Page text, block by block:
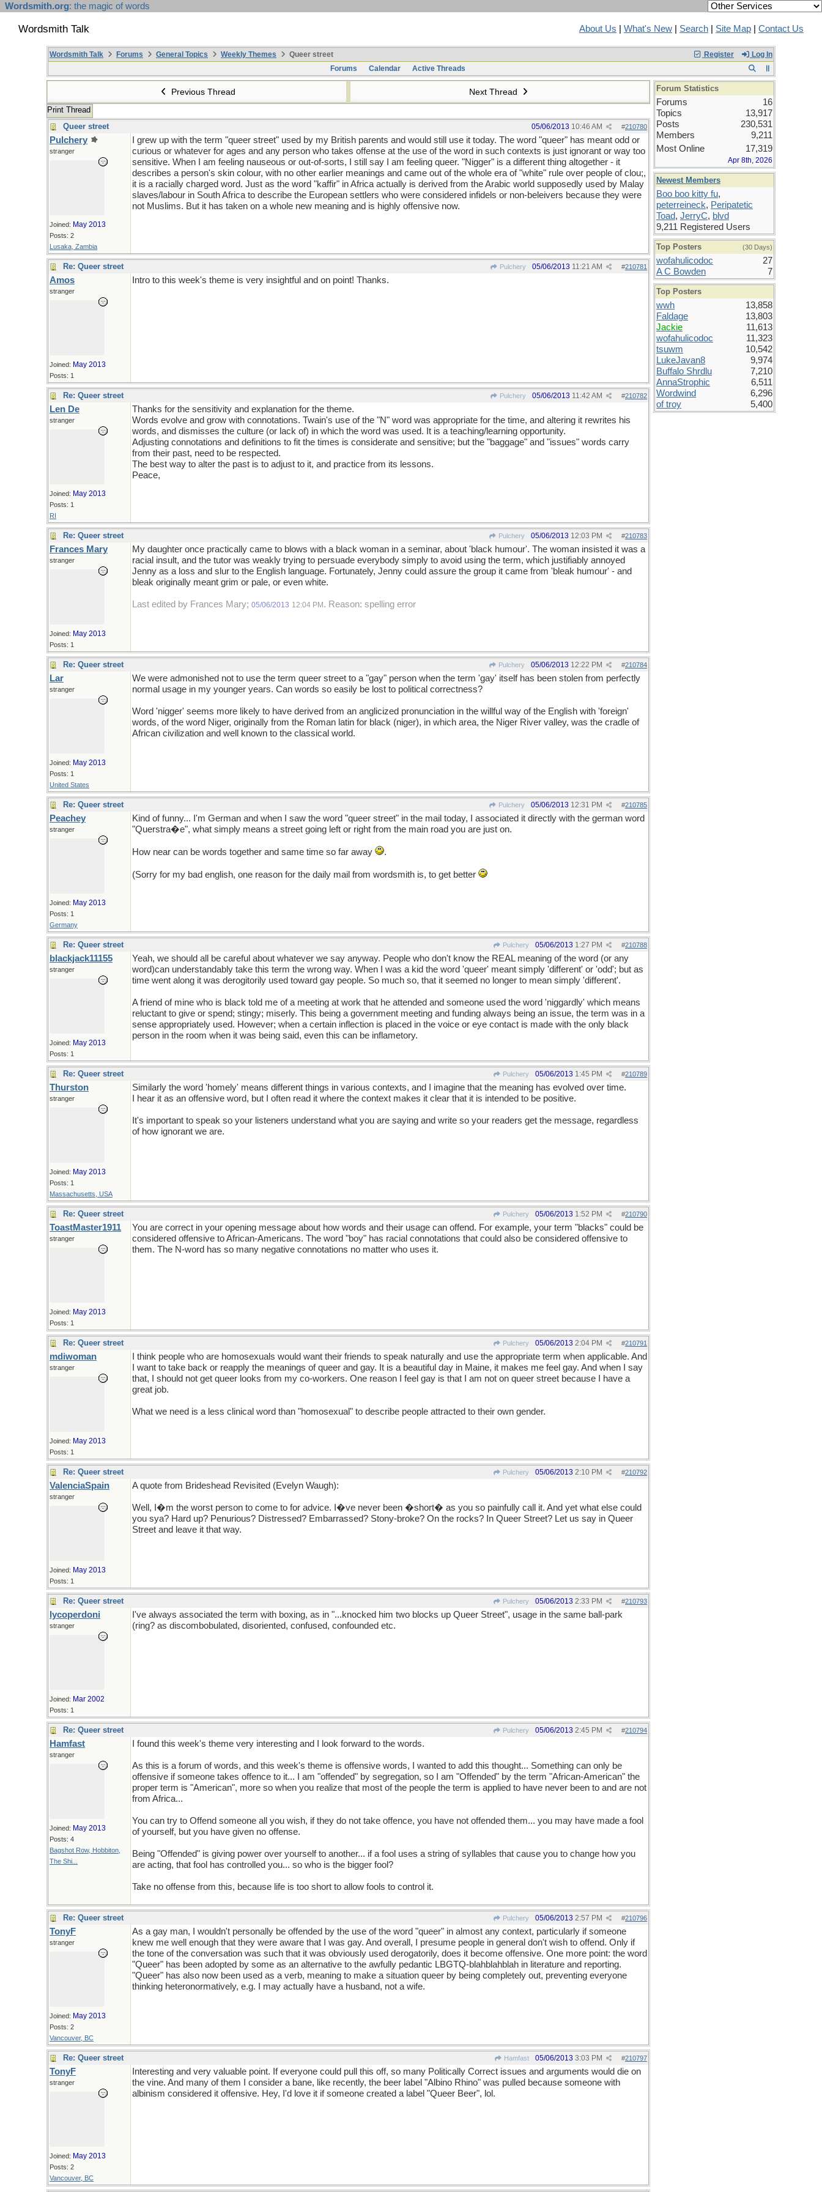
Wordsmith.org: the magic of words
Wordsmith Talk About Us What's New Search Site Map Contact Us
Register Log In
Wordsmith Talk Forums General Topics Weekly Themes
Queer street
Forums
Calendar Active Threads
Previous Thread Next Thread
Print Thread
Queer street
#210780
05/06/2013 10:46 AM
Pulchery
stranger
Joined: May 2013
Posts: 2
Lusaka, Zambia
I grew up with the term "queer street" used by my British parents and would still use it today. The word "queer" has meant odd or
curious or whatever for ages and any person who takes offense at the use of the word in such contexts is just ignorant or way too
sensitive. When I am feeling nauseous or out-of-sorts, I still say I am feeling queer. "Nigger" is a different thing altogether - it
describes a person's skin colour, with no other earlier meanings and came out of the whole era of "white" rule over people of clou;,
it is a racially charged word. Just as the word "kaffir" in Africa actually is derived from the Arabic world supposedly used by Malay
slaves/labour in South Africa to describe the European settlers who were considered infidels or non-beleivers because they were
not Muslims. But it has taken on a whole new meaning and is highly offensive now.
Re: Queer street Pulchery #210781
05/06/2013 11:21 AM
Amos
stranger
Joined: May 2013
Posts: 1
Intro to this week's theme is very insightful and on point! Thanks.
Re: Queer street Pulchery #210782
05/06/2013 11:42 AM
Len De
stranger
Joined: May 2013
Posts: 1
RI
Thanks for the sensitivity and explanation for the theme.
Words evolve and grow with connotations. Twain's use of the "N" word was appropriate for the time, and altering it rewrites his
words, and dismisses the culture (or lack of) in which the word was used. It is a teaching/learning opportunity.
Adjusting connotations and definitions to fit the times is considerate and sensitive; but the "baggage" and "issues" words carry
from their past, need to be respected.
The best way to alter the past is to adjust to it, and practice from its lessons.
Peace,
Re: Queer street Pulchery #210783
05/06/2013 12:03 PM
Frances Mary
stranger
Joined: May 2013
Posts: 1
My daughter once practically came to blows with a black woman in a seminar, about 'black humour'. The woman insisted it was a
racial insult, and the tutor was weakly trying to persuade everybody simply to avoid using the term, which justifiably annoyed
Jenny as a loss and slur to the English language. Fortunately, Jenny could assure the group it came from 'bleak humour' - and
bleak originally meant grim or pale, or even white.
Last edited by Frances Mary; 05/06/2013 12:04 PM . Reason: spelling error
Re: Queer street Pulchery #210784
05/06/2013 12:22 PM
Lar
stranger
Joined: May 2013
Posts: 1
United States
We were admonished not to use the term queer street to a "gay" person when the term 'gay' itself has been stolen from perfectly
normal usage in my younger years. Can words so easily be lost to political correctness?
Word 'nigger' seems more likely to have derived from an anglicized pronunciation in the willful way of the English with 'foreign'
words, of the word Niger, originally from the Roman latin for black (niger), in which area, the Niger River valley, was the cradle of
African civilization and well known to the classical world.
Re: Queer street Pulchery #210785
05/06/2013 12:31 PM
Peachey
stranger
Joined: May 2013
Posts: 1
Germany
Kind of funny... I'm German and when I saw the word "queer street" in the mail today, I associated it directly with the german word
"Querstra�e", what simply means a street going left or right from the main road you are just on.
How near can be words together and same time so far away .
(Sorry for my bad english, one reason for the daily mail from wordsmith is, to get better
Re: Queer street Pulchery #210788
05/06/2013 1:27 PM
blackjack11155
stranger
Joined: May 2013
Posts: 1
Yeah, we should all be careful about whatever we say anyway. People who don't know the REAL meaning of the word (or any
word)can understandably take this term the wrong way. When I was a kid the word 'queer' meant simply 'different' or 'odd'; but as
time went along it was derogitorily used toward gay people. So much so, that it seemed no longer to mean simply 'different'.
A friend of mine who is black told me of a meeting at work that he attended and someone used the word 'niggardly' which means
reluctant to give or spend; stingy; miserly. This being a government meeting and funding always being an issue, the term was in a
sense appropriately used. However; when a certain inflection is placed in the voice or eye contact is made with the only black
person in the room when it was being said, even this can be inflametory.
Re: Queer street Pulchery #210789
05/06/2013 1:45 PM
Thurston
stranger
Joined: May 2013
Posts: 1
Massachusetts, USA
Similarly the word 'homely' means different things in various contexts, and I imagine that the meaning has evolved over time.
I hear it as an offensive word, but I often read it where the context makes it clear that it is intended to be positive.
It's important to speak so your listeners understand what you are saying and write so your readers get the message, regardless
of how ignorant we are.
Re: Queer street Pulchery #210790
05/06/2013 1:52 PM
ToastMaster1911
stranger
Joined: May 2013
Posts: 1
You are correct in your opening message about how words and their usage can offend. For example, your term "blacks" could be
considered offensive to African-Americans. The word "boy" has racial connotations that could also be considered offensive to
them. The N-word has so many negative connotations no matter who uses it.
Re: Queer street Pulchery #210791
05/06/2013 2:04 PM
mdiwoman
stranger
Joined: May 2013
Posts: 1
I think people who are homosexuals would want their friends to speak naturally and use the appropriate term when applicable. And
I want to take back or reapply the meanings of queer and gay. It is a beautiful day in Maine, it makes me feel gay. And when I say
that, I should not get queer looks from my co-workers. One reason I feel gay is that I am not on queer street because I have a
great job.
What we need is a less clinical word than "homosexual" to describe people attracted to their own gender.
Re: Queer street Pulchery #210792
05/06/2013 2:10 PM
ValenciaSpain
stranger
Joined: May 2013
Posts: 1
A quote from Brideshead Revisited (Evelyn Waugh):
Well, I�m the worst person to come to for advice. I�ve never been �short� as you so painfully call it. And yet what else could
you sya? Hard up? Penurious? Distressed? Embarrassed? Stony-broke? On the rocks? In Queer Street? Let us say in Queer
Street and leave it that way.
Re: Queer street Pulchery #210793
05/06/2013 2:33 PM
lycoperdoni
stranger
Joined: Mar 2002
Posts: 1
I've always associated the term with boxing, as in "...knocked him two blocks up Queer Street", usage in the same ball-park
(ring? as discombobulated, disoriented, confused, confounded etc.
Re: Queer street Pulchery #210794
05/06/2013 2:45 PM
Hamfast
stranger
Joined: May 2013
Posts: 4
Bagshot Row, Hobbiton,
The Shi...
I found this week's theme very interesting and I look forward to the words.
As this is a forum of words, and this week's theme is offensive words, I wanted to add this thought... Something can only be
offensive if someone takes offence to it... I am "offended" by segregation, so I am "Offended" by the term "African-American" the
proper term is "American", more so when you realize that most of the people the term is applied to have never been to and are not
from Africa...
You can try to Offend someone all you wish, if they do not take offence, you have not offended them... you may have made a fool
of yourself, but you have given no offense.
Being "Offended" is giving power over yourself to another... if a fool uses a string of syllables that cause you to change how you
are acting, that fool has controlled you... so who is the bigger fool?
Take no offense from this, because life is too short to allow fools to control it.
Re: Queer street Pulchery #210796
05/06/2013 2:57 PM
TonyF
stranger
Joined: May 2013
Posts: 2
Vancouver, BC
As a gay man, I wouldn't personally be offended by the use of the word "queer" in almost any context, particularly if someone
knew me well enough that they were aware that I was gay. And overall, I presume people in general don't wish to offend. Only if
the tone of the conversation was such that it was obviously used derogatorily, does it become offensive. One more point: the word
"Queer" has been adopted by some as an alternative to the awfully pedantic LBGTQ-blahblahblah in literature and reporting.
"Queer" has also now been used as a verb, meaning to make a situation queer by being completely out, preventing everyone
thinking heteronormatively, e.g. I may actually have a husband, not a wife.
Re: Queer street Hamfast #210797
05/06/2013 3:03 PM
TonyF
stranger
Joined: May 2013
Posts: 2
Vancouver, BC
Interesting and very valuable point. If everyone could pull this off, so many Politically Correct issues and arguments would die on
the vine. And many of them I consider a bane, like recently, the beer label "Albino Rhino" was pulled because someone with
albinism considered it offensive. Hey, I'd love it if someone created a label "Queer Beer", lol.
Forum Statistics
Forums
16
Topics
13,917
Posts
230,531
Members
9,211
Most Online
17,319
Apr 8th, 2026
Newest Members
Boo boo kitty fu,
peterreineck, Peripatetic
Toad, JerryC, blvd
9,211 Registered Users
Top Posters (30 Days)
wofahulicodoc
27
A C Bowden
7
Top Posters
wwh
13,858
Faldage
13,803
Jackie
11,613
wofahulicodoc
11,323
tsuwm
10,542
LukeJavan8
9,974
Buffalo Shrdlu
7,210
AnnaStrophic
6,511
Wordwind
6,296
of troy
5,400